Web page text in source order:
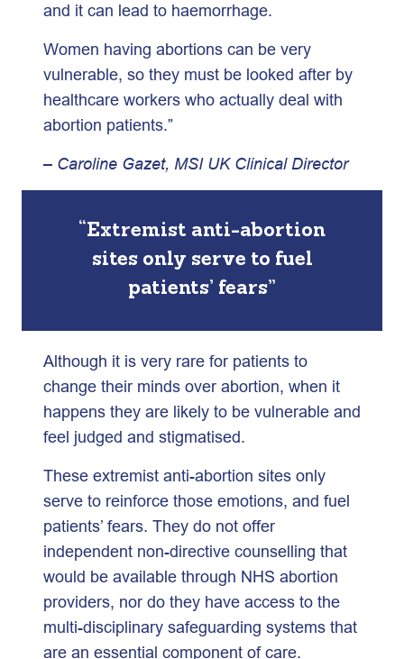
and it can lead to haemorrhage.
Women having abortions can be very
vulnerable, so they must be looked after by
healthcare workers who actually deal with
abortion patients.”
– Caroline Gazet, MSI UK Clinical Director
“Extremist anti-abortion
sites only serve to fuel
patients’ fears”
Although it is very rare for patients to
change their minds over abortion, when it
happens they are likely to be vulnerable and
feel judged and stigmatised.
These extremist anti-abortion sites only
serve to reinforce those emotions, and fuel
patients’ fears. They do not offer
independent non-directive counselling that
would be available through NHS abortion
providers, nor do they have access to the
multi-disciplinary safeguarding systems that
are an essential component of care.